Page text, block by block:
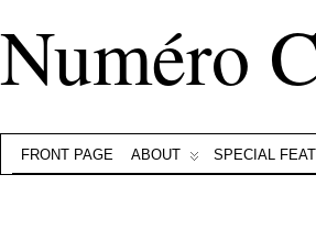
Numéro
FRONT PAGE ABOUT SPECIAL